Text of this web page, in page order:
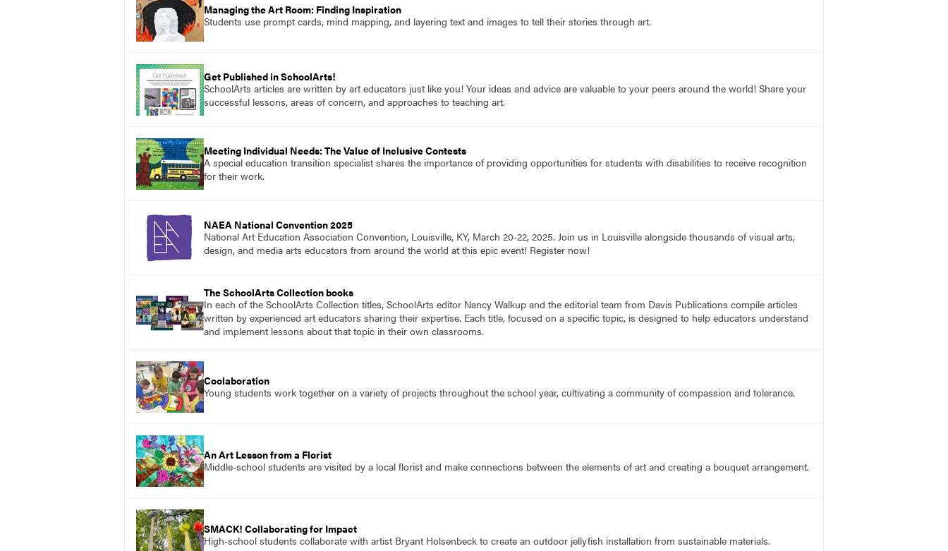
Managing the Art Room: Finding Inspiration
Students use prompt cards, mind mapping, and layering text and images to tell their stories through art.
Get Published in SchoolArts!
SchoolArts articles are written by art educators just like you! Your ideas and advice are valuable to your peers around the world! Share your
successful lessons, areas of concern, and approaches to teaching art.
Meeting Individual Needs: The Value of Inclusive Contests
A special education transition specialist shares the importance of providing opportunities for students with disabilities to receive recognition
for their work.
NAEA National Convention 2025
National Art Education Association Convention, Louisville, KY, March 20-22, 2025. Join us in Louisville alongside thousands of visual arts,
design, and media arts educators from around the world at this epic event! Register now!
The SchoolArts Collection books
In each of the SchoolArts Collection titles, SchoolArts editor Nancy Walkup and the editorial team from Davis Publications compile articles
written by experienced art educators sharing their expertise. Each title, focused on a specific topic, is designed to help educators understand
and implement lessons about that topic in their own classrooms.
Coolaboration
Young students work together on a variety of projects throughout the school year, cultivating a community of compassion and tolerance.
An Art Lesson from a Florist
Middle-school students are visited by a local florist and make connections between the elements of art and creating a bouquet arrangement.
SMACK! Collaborating for Impact
High-school students collaborate with artist Bryant Holsenbeck to create an outdoor jellyfish installation from sustainable materials.